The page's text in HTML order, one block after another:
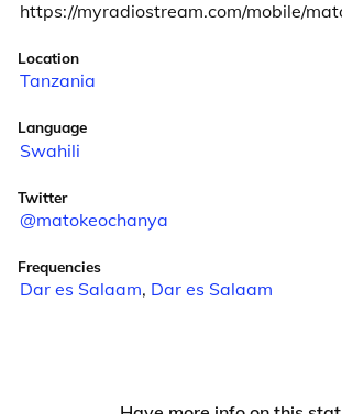
https://myradiostream.com/mobile/
Location
Tanzania
Language
Swahili
Twitter
@matokeochanya
Frequencies
Dar es Salaam, Dar es Salaam